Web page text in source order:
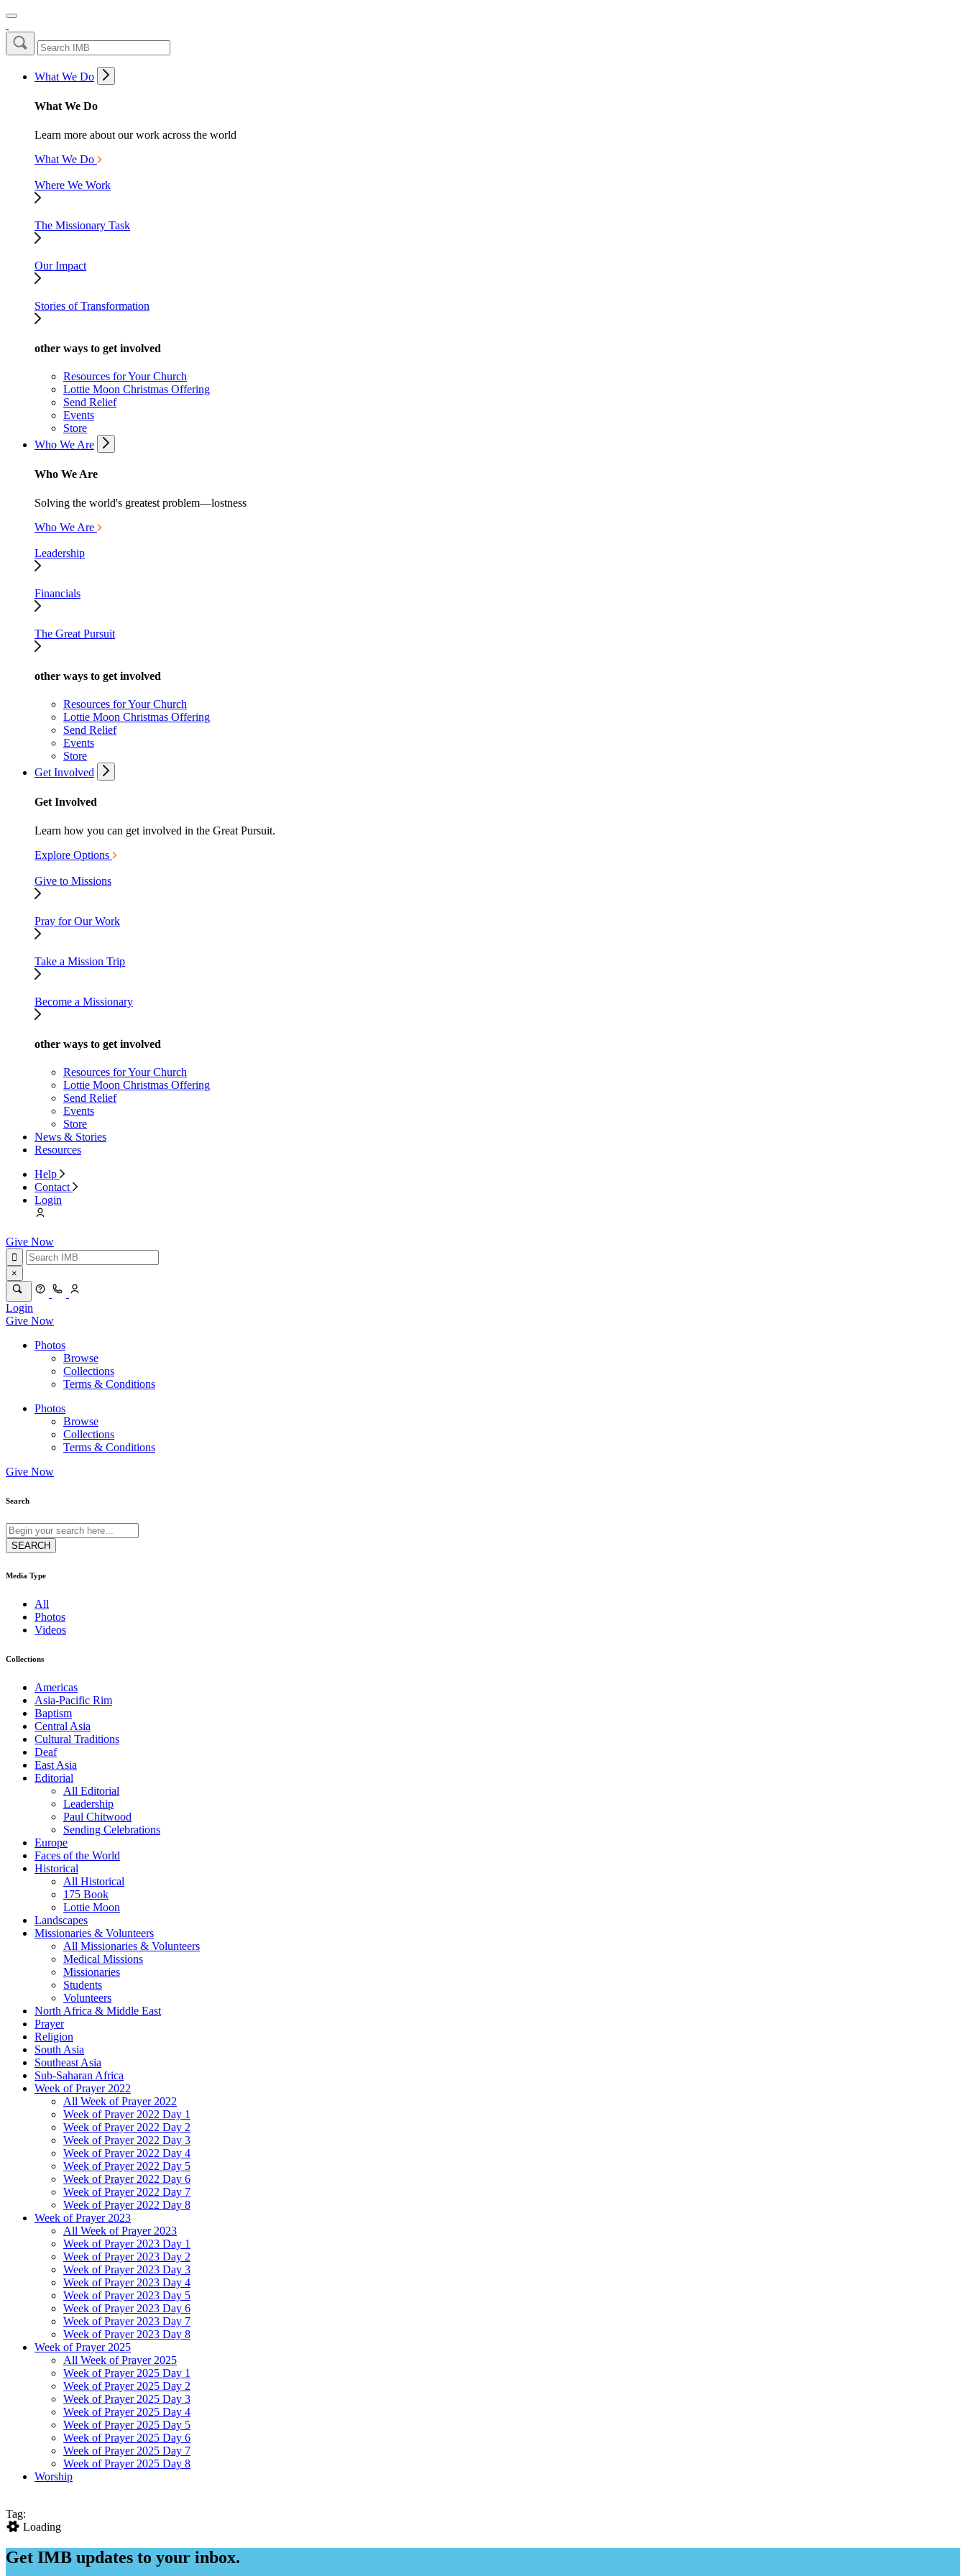
What We Do
What We Do
Learn more about our work across the world
What We Do
Where We Work
The Missionary Task
Our Impact
Stories of Transformation
other ways to get involved
Resources for Your Church
Lottie Moon Christmas Offering
Send Relief
Events
Store
Who We Are
Who We Are
Solving the world's greatest problem—lostness
Who We Are
Leadership
Financials
The Great Pursuit
other ways to get involved
Resources for Your Church
Lottie Moon Christmas Offering
Send Relief
Events
Store
Get Involved
Get Involved
Learn how you can get involved in the Great Pursuit.
Explore Options
Give to Missions
Pray for Our Work
Take a Mission Trip
Become a Missionary
other ways to get involved
Resources for Your Church
Lottie Moon Christmas Offering
Send Relief
Events
Store
News & Stories
Resources
Help
Contact
Login
Give Now
×
Login
Give Now
Photos
Browse
Collections
Terms & Conditions
Photos
Browse
Collections
Terms & Conditions
Give Now
Search
Media Type
All
Photos
Videos
Collections
Americas
Asia-Pacific Rim
Baptism
Central Asia
Cultural Traditions
Deaf
East Asia
Editorial
All Editorial
Leadership
Paul Chitwood
Sending Celebrations
Europe
Faces of the World
Historical
All Historical
175 Book
Lottie Moon
Landscapes
Missionaries & Volunteers
All Missionaries & Volunteers
Medical Missions
Missionaries
Students
Volunteers
North Africa & Middle East
Prayer
Religion
South Asia
Southeast Asia
Sub-Saharan Africa
Week of Prayer 2022
All Week of Prayer 2022
Week of Prayer 2022 Day 1
Week of Prayer 2022 Day 2
Week of Prayer 2022 Day 3
Week of Prayer 2022 Day 4
Week of Prayer 2022 Day 5
Week of Prayer 2022 Day 6
Week of Prayer 2022 Day 7
Week of Prayer 2022 Day 8
Week of Prayer 2023
All Week of Prayer 2023
Week of Prayer 2023 Day 1
Week of Prayer 2023 Day 2
Week of Prayer 2023 Day 3
Week of Prayer 2023 Day 4
Week of Prayer 2023 Day 5
Week of Prayer 2023 Day 6
Week of Prayer 2023 Day 7
Week of Prayer 2023 Day 8
Week of Prayer 2025
All Week of Prayer 2025
Week of Prayer 2025 Day 1
Week of Prayer 2025 Day 2
Week of Prayer 2025 Day 3
Week of Prayer 2025 Day 4
Week of Prayer 2025 Day 5
Week of Prayer 2025 Day 6
Week of Prayer 2025 Day 7
Week of Prayer 2025 Day 8
Worship
Tag:
Loading
Get IMB updates to your inbox.